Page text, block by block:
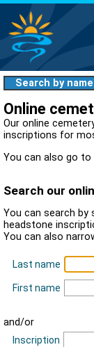
Search by name
Online
Our online
inscriptions for
You can also go to
Search our
You can search by
headstone
You can also
Last name
First name
and/or
Inscription